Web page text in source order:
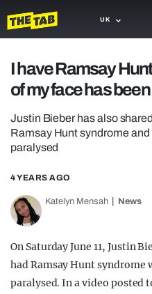
UK
TRASH
GAMING
AGENDA
TRENDS
OPINION
I have Ramsay
of my face has
Justin Bieber has also
Ramsay Hunt syndrome and
paralysed
4 YEARS AGO
Katelyn Mensah News
On Saturday June 11, Justin
had Ramsay Hunt syndrome
paralysed. In a video posted